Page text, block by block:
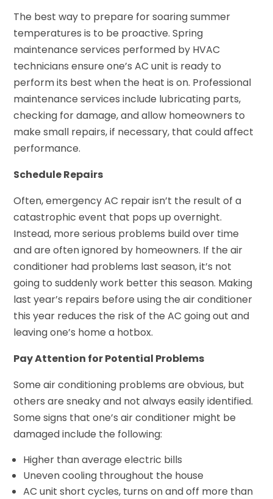
The best way to prepare for soaring summer
temperatures is to be proactive. Spring
maintenance services performed by HVAC
technicians ensure one’s AC unit is ready to
perform its best when the heat is on. Professional
maintenance services include lubricating parts,
checking for damage, and allow homeowners to
make small repairs, if necessary, that could affect
performance.
Schedule Repairs
Often, emergency AC repair isn’t the result of a
catastrophic event that pops up overnight.
Instead, more serious problems build over time
and are often ignored by homeowners. If the air
conditioner had problems last season, it’s not
going to suddenly work better this season. Making
last year’s repairs before using the air conditioner
this year reduces the risk of the AC going out and
leaving one’s home a hotbox.
Pay Attention for Potential Problems
Some air conditioning problems are obvious, but
others are sneaky and not always easily identified.
Some signs that one’s air conditioner might be
damaged include the following:
Higher than average electric bills
Uneven cooling throughout the house
AC unit short cycles, turns on and off more than